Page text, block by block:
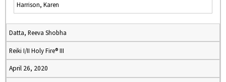
Harrison, Karen
Datta, Reeva Shobha
Reiki I/II Holy Fire® III
April 26, 2020